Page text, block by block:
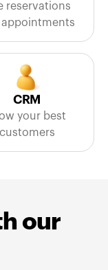
reservations
CRM
your best
customers
our